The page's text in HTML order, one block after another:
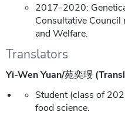
2017-2020:
Consultative
and Welfare.
Translators
Yi-Wen Yuan/苑奕琝
Student (class of
food science.